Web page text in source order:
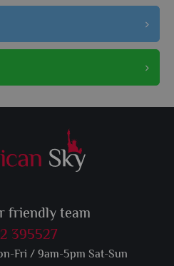
friendly team
395527
Fri / 9am-5pm Sat-Sun